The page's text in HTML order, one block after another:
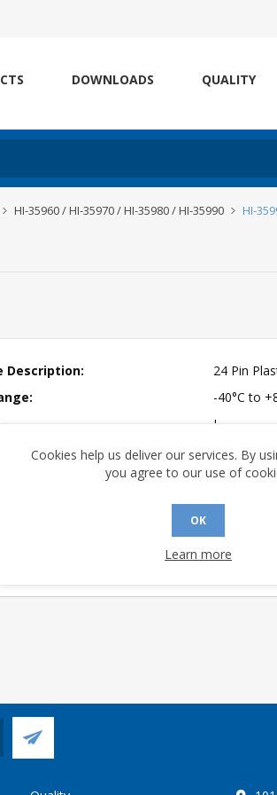
DOWNLOADS QUALITY
HI-35960 / HI-35970 / HI-35980 / HI-35990 HI-
Description:
24 Pin
-40°C to
I
Yes
Sensitivity Level:
1
44.35
> 10 Years
Cookies help us deliver our services. By
you agree to our use of
OK
Learn more